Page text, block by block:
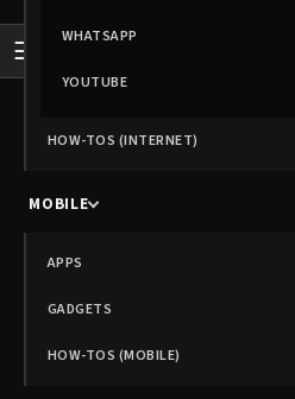
☰
WHATSAPP
YOUTUBE
HOW-TOS (INTERNET)
MOBILE
APPS
GADGETS
HOW-TOS (MOBILE)